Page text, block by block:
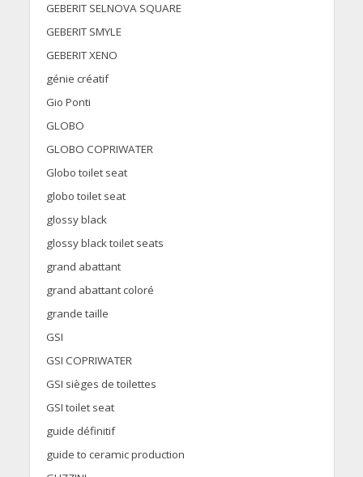
GEBERIT SELNOVA SQUARE
GEBERIT SMYLE
GEBERIT XENO
génie créatif
Gio Ponti
GLOBO
GLOBO COPRIWATER
Globo toilet seat
globo toilet seat
glossy black
glossy black toilet seats
grand abattant
grand abattant coloré
grande taille
GSI
GSI COPRIWATER
GSI sièges de toilettes
GSI toilet seat
guide définitif
guide to ceramic production